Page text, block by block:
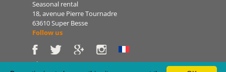
Seasonal rental
18, avenue Pierre Tournadre
63610 Super Besse
Follow us
Phone: 06 86 75 47 66